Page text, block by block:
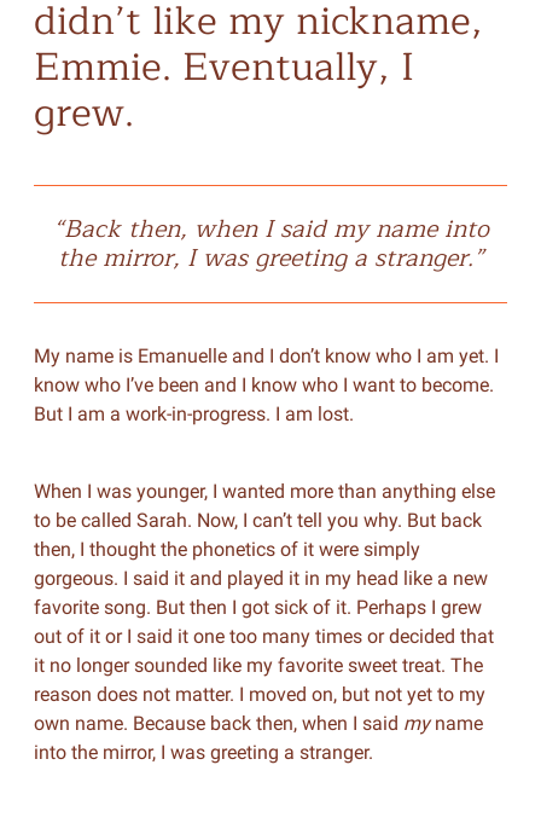
didn’t like my nickname,
Emmie. Eventually, I
grew.
“Back then, when I said my name into
the mirror, I was greeting a stranger.”
My name is Emanuelle and I don’t know who I am yet. I
know who I’ve been and I know who I want to become.
But I am a work-in-progress. I am lost.
When I was younger, I wanted more than anything else
to be called Sarah. Now, I can’t tell you why. But back
then, I thought the phonetics of it were simply
gorgeous. I said it and played it in my head like a new
favorite song. But then I got sick of it. Perhaps I grew
out of it or I said it one too many times or decided that
it no longer sounded like my favorite sweet treat. The
reason does not matter. I moved on, but not yet to my
own name. Because back then, when I said myname
into the mirror, I was greeting a stranger.